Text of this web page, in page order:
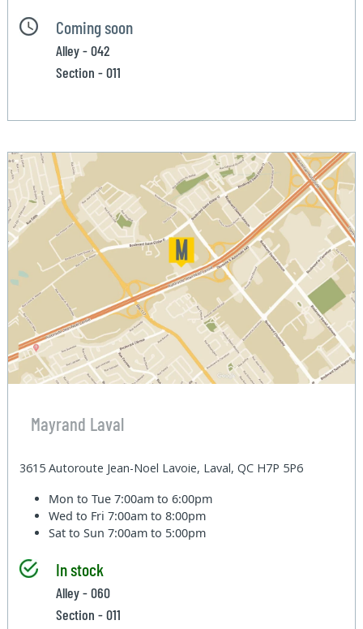
Coming soon
Alley - 042
Section - 011
Mayrand Laval
3615 Autoroute Jean-Noel Lavoie, Laval, QC H7P 5P6
Mon to Tue7:00am to 6:00pm
Wed to Fri7:00am to 8:00pm
Sat to Sun7:00am to 5:00pm
In stock
Alley - 060
Section - 011